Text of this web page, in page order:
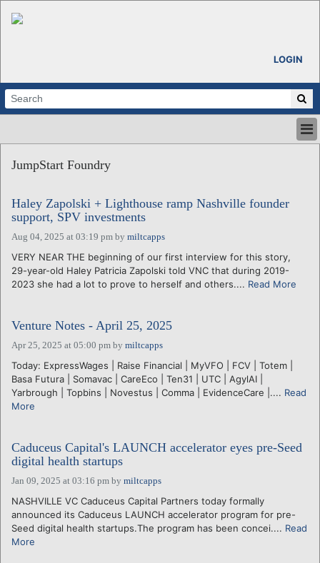
LOGIN
ABOUT
CALENDARS
VENTURE NOTES
REGIONS
LOGIN
JumpStart Foundry
Haley Zapolski + Lighthouse ramp Nashville founder
support, SPV investments
Aug 04, 2025 at 03:19 pm by miltcapps
VERY NEAR THE beginning of our first interview for this story,
29-year-old Haley Patricia Zapolski told VNC that during 2019-
2023 she had a lot to prove to herself and others.... Read More
Venture Notes - April 25, 2025
Apr 25, 2025 at 05:00 pm by miltcapps
Today: ExpressWages | Raise Financial | MyVFO | FCV | Totem |
Basa Futura | Somavac | CareEco | Ten31 | UTC | AgylAI |
Yarbrough | Topbins | Novestus | Comma | EvidenceCare |.... Read
More
Caduceus Capital's LAUNCH accelerator eyes pre-Seed
digital health startups
Jan 09, 2025 at 03:16 pm by miltcapps
NASHVILLE VC Caduceus Capital Partners today formally
announced its Caduceus LAUNCH accelerator program for pre-
Seed digital health startups.The program has been concei.... Read
More